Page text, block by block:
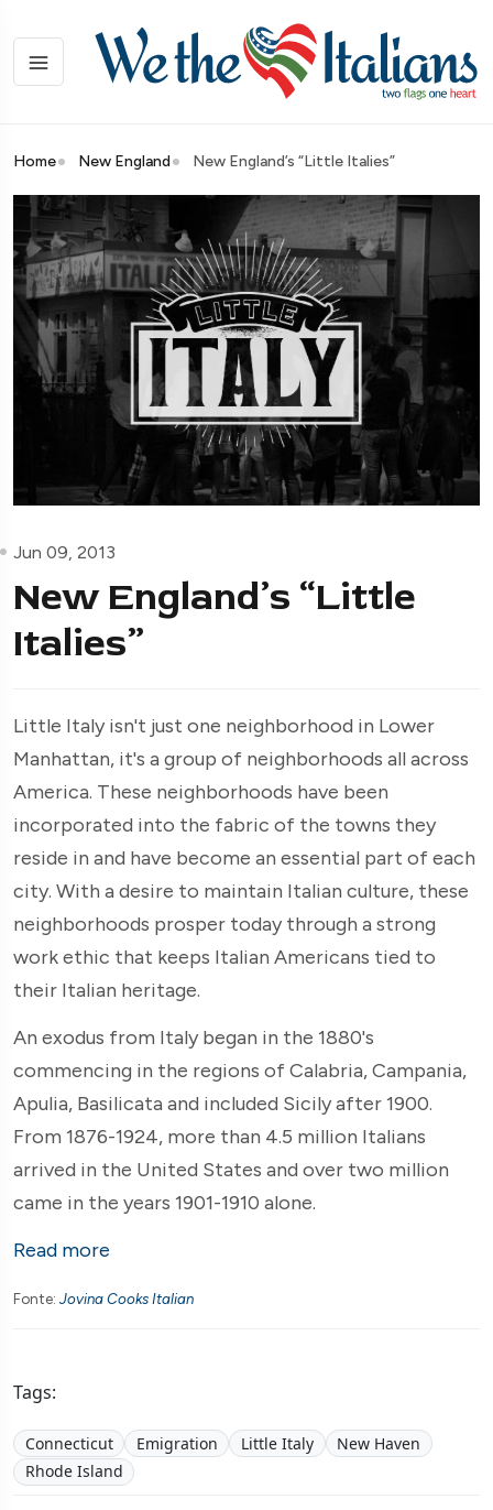
Home New England New England’s “Little Italies”
Jun 09, 2013
New England’s “Little
Italies”
Little Italy isn't just one neighborhood in Lower
Manhattan, it's a group of neighborhoods all across
America. These neighborhoods have been
incorporated into the fabric of the towns they
reside in and have become an essential part of each
city. With a desire to maintain Italian culture, these
neighborhoods prosper today through a strong
work ethic that keeps Italian Americans tied to
their Italian heritage.
An exodus from Italy began in the 1880's
commencing in the regions of Calabria, Campania,
Apulia, Basilicata and included Sicily after 1900.
From 1876-1924, more than 4.5 million Italians
arrived in the United States and over two million
came in the years 1901-1910 alone.
Read more
Fonte: Jovina Cooks Italian
Tags:
Connecticut Emigration Little Italy
New Haven
Rhode Island